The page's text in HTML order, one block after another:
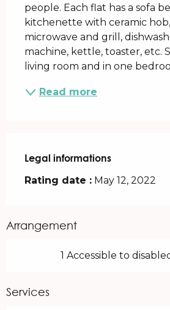
people. Each flat has a sofa
kitchenette with ceramic
microwave and grill,
machine, kettle, toaster, etc.
living room and in one
Read more
Legal informations
Legal informations
Rating date : May 12, 2022
Arrangement
1 Accessible to
Services